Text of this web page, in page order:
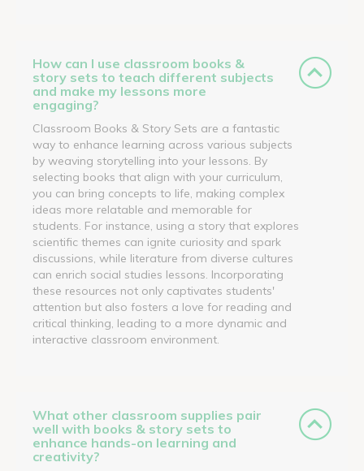
How can I use classroom books &
story sets to teach different subjects
and make my lessons more
engaging?
Classroom Books & Story Sets are a fantastic
way to enhance learning across various subjects
by weaving storytelling into your lessons. By
selecting books that align with your curriculum,
you can bring concepts to life, making complex
ideas more relatable and memorable for
students. For instance, using a story that explores
scientific themes can ignite curiosity and spark
discussions, while literature from diverse cultures
can enrich social studies lessons. Incorporating
these resources not only captivates students'
attention but also fosters a love for reading and
critical thinking, leading to a more dynamic and
interactive classroom environment.
What other classroom supplies pair
well with books & story sets to
enhance hands-on learning and
creativity?